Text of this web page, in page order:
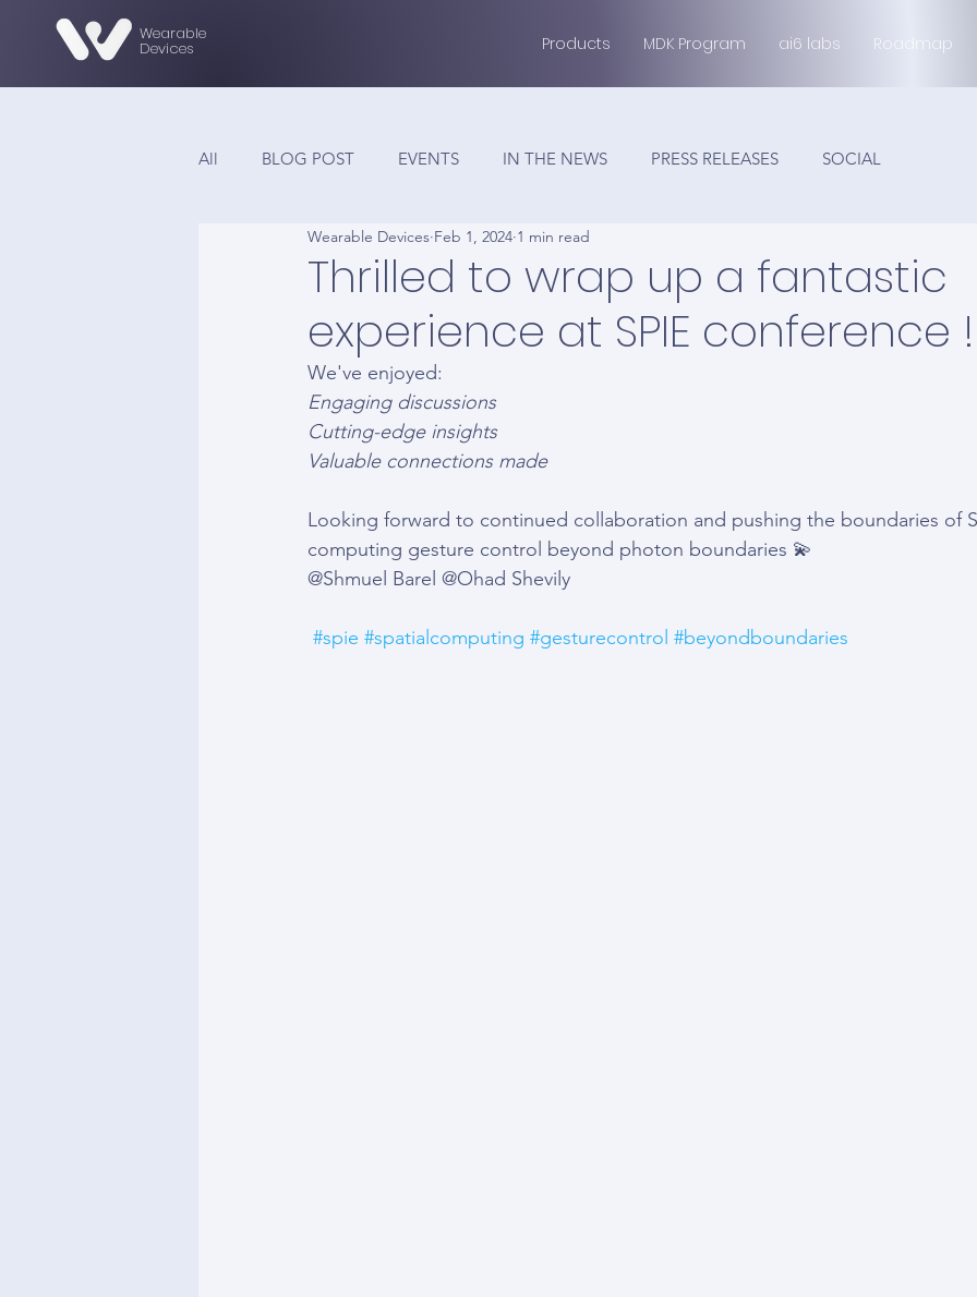
Wearable
Devices Products MDK Program ai6 labs Roadmap
All BLOG POST EVENTS IN THE NEWS PRESS RELEASES SOCIAL
Thrilled to wrap up a fantastic
experience at SPIE conference !
Wearable Devices Feb 1, 2024 1 min read
We've enjoyed:
Engaging discussions
Cutting-edge insights
Valuable connections made
Looking forward to continued collaboration and pushing the boundaries of
computing gesture control beyond photon boundaries 💫
@Shmuel Barel @Ohad Shevily
#spie #spatialcomputing #gesturecontrol #beyondboundaries